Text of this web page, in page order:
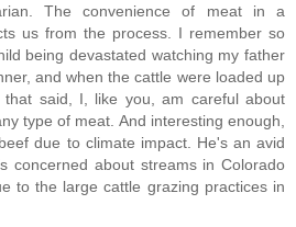
The convenience of meat in a
us from the process. I remember so
being devastated watching my father
and when the cattle were loaded up
that said, I, like you, am careful about
type of meat. And interesting enough,
due to climate impact. He's an avid
concerned about streams in Colorado
to the large cattle grazing practices in